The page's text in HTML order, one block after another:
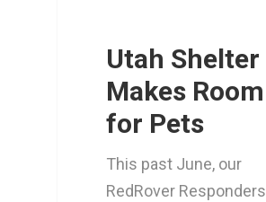
Utah Shelter
Makes Room
for Pets
This past June, our
RedRover Responders